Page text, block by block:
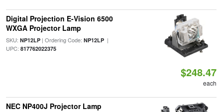
Digital Projection E-Vision 6500
WXGA Projector Lamp
SKU: NP12LP| Ordering Code: NP12LP|
UPC: 817762022375
$248.47
each
NEC NP400J Projector Lamp